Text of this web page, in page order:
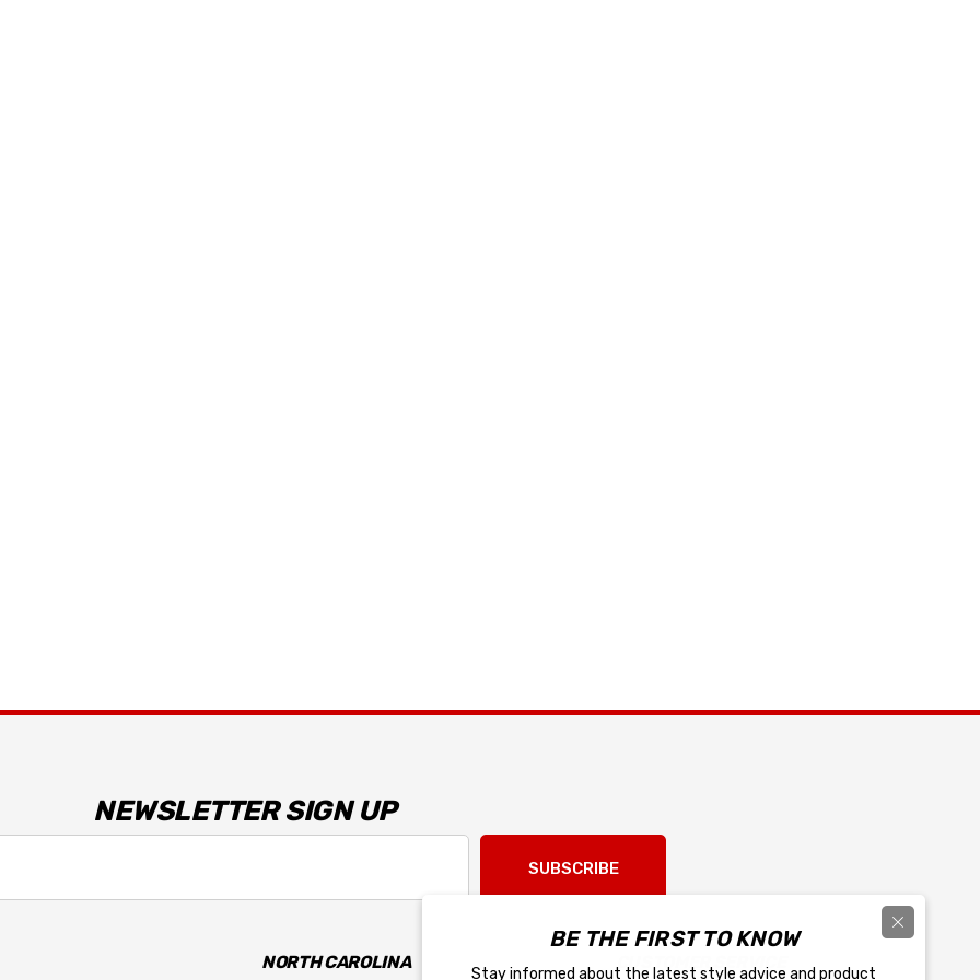
NEWSLETTER SIGN UP
SUBSCRIBE
NORTH CAROLINA CUSTOMER SERVICE
BE THE FIRST TO KNOW
Stay informed about the latest style advice and product